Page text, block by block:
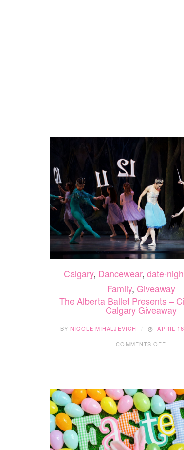
Calgary, Dancewear, date-
Family, Giveaway
The Alberta Ballet Presents –
Calgary Giveaway
BYNICOLE MIHALJEVICH
APRIL
COMMENTS OFF
–